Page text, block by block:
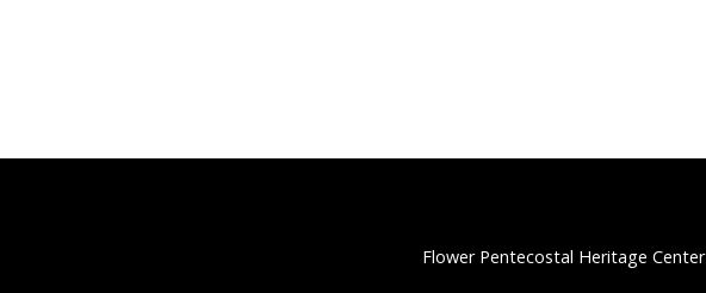
Flower Pentecostal Heritage Center